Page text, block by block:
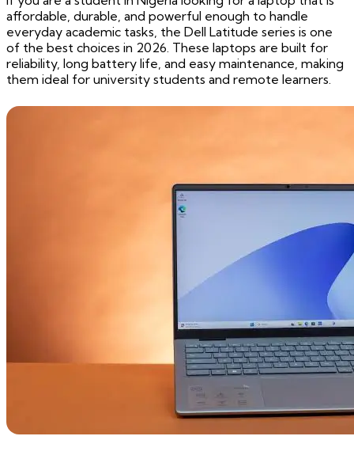
affordable, durable, and powerful enough to handle
everyday academic tasks, the Dell Latitude series is one
of the best choices in 2026. These laptops are built for
reliability, long battery life, and easy maintenance, making
them ideal for university students and remote learners.